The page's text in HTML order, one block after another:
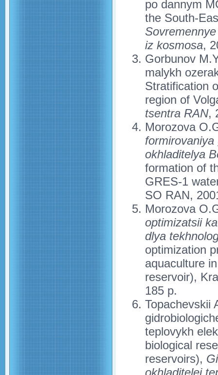
po dannym
the South-
iz kosmosa,
Gorbunov
malykh
Stratification
region of
tsentra RAN,
Morozova
okhladitelya
formation of
GRES-1
SO RAN,
Morozova
optimizatsii
dlya
optimization
aquaculture
reservoir),
185 p.
Topachevskii
teplovykh
biological
reservoirs),
okhladitelei